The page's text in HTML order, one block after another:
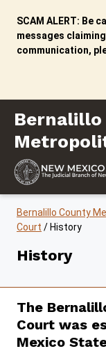
SCAM ALERT: Be
messages
communication,
Bernalillo
Bernalillo
Bernalillo County
Court / History
History
The
Court was
Mexico